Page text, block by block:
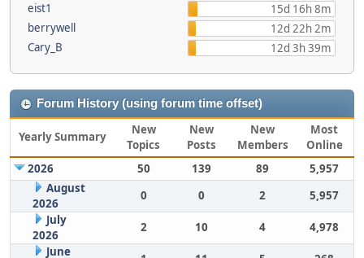
eist1
15d 16h 8m
berrywell
12d 22h 2m
Cary_B
12d 3h 39m
Forum History (using forum time offset)
Yearly Summary
New
Topics
New
Posts
New
Members
Most
Online
2026
50 139 89
5,957
August
2026
0 0 2
5,957
July
2026
2 10 4
4,978
June